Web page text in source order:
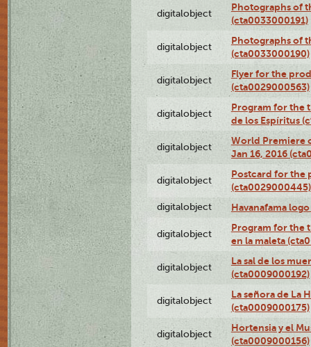
digitalobject
Photographs of
(cta0033000191)
digitalobject
Photographs of
(cta0033000190)
digitalobject
Flyer for the
(cta0029000563)
digitalobject
Program for the
de los Espíritus
digitalobject
World Premiere
Jan 16, 2016
digitalobject
Postcard for the
(cta0029000445)
digitalobject Havanafama
digitalobject
Program for the
en la maleta
digitalobject
La sal de los
(cta0009000192)
digitalobject
La señora de La
(cta0009000175)
digitalobject
Hortensia y el
(cta0009000156)